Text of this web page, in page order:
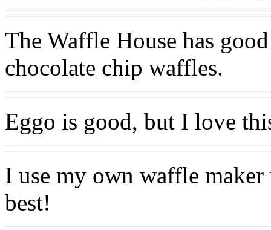
The Waffle House has
chocolate chip waffles.
Eggo is good, but I love
I use my own waffle
best!